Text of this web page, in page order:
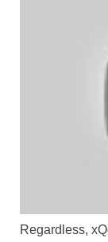
Regardless,